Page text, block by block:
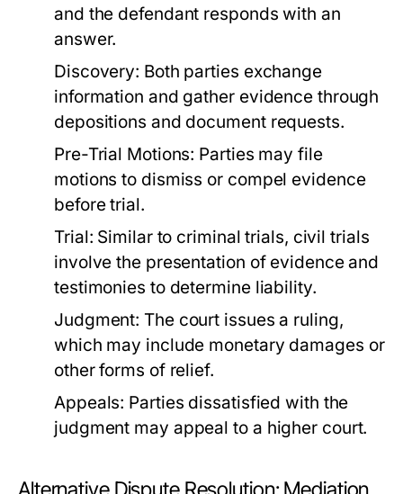
and the defendant responds with an
answer.
Discovery: Both parties exchange
information and gather evidence through
depositions and document requests.
Pre-Trial Motions: Parties may file
motions to dismiss or compel evidence
before trial.
Trial: Similar to criminal trials, civil trials
involve the presentation of evidence and
testimonies to determine liability.
Judgment: The court issues a ruling,
which may include monetary damages or
other forms of relief.
Appeals: Parties dissatisfied with the
judgment may appeal to a higher court.